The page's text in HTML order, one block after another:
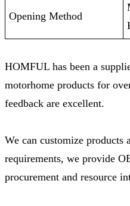
Opening Method
HOMFUL has been a
motorhome products for
feedback are excellent.
We can customize products
requirements, we provide
procurement and resource